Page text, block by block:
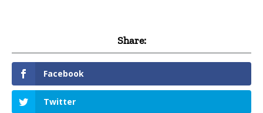
Share:
Facebook
Twitter